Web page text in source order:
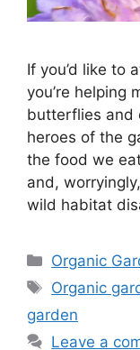
If you’d like to
you’re helping
butterflies and
heroes of the
the food we
and,
wild habitat
Categories
Organic
Tags
Organic
garden
Leave a